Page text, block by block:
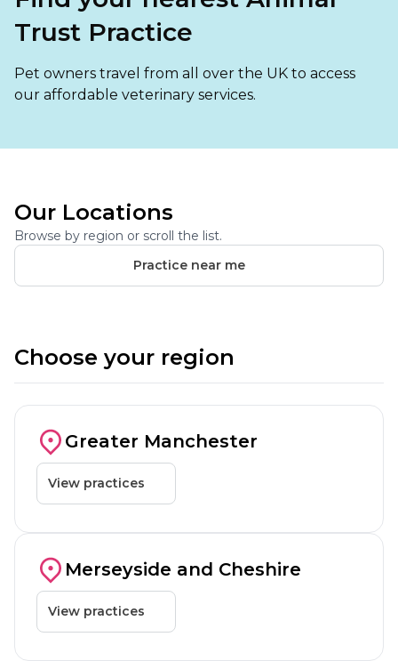
Barnsley
Birkenhead
Ellesmere Port
Liverpool
Shrewsbury
St Helens
Stockton-on-Tees
Warrington
Wrexham
Scroll for more
Refer a Case
Referrals
Order Medication
About Us
News
Pet Health Advice Hub
Trust Practice
Pet owners travel from all over the UK to access
our affordable veterinary services.
Our Locations
Browse by region or scroll the list.
Practice near me
Choose your region
Greater Manchester
View practices
Bolton, ManchesterFailsworth, Manchester
Merseyside and Cheshire
View practices
Ellesmere PortBirkenheadLiverpoolSt Helens